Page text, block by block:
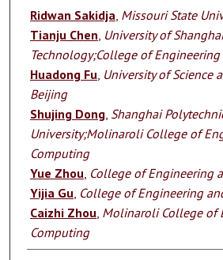
Authors
Ridwan Sakidja Missouri State
Tianju Chen University of
Technology;College of
Huadong Fu University of Science
Beijing
Shujing Dong, Shanghai
University;Molinaroli College of
Computing
Yue Zhou College of Engineering
Yijia Gu College of Engineering
Caizhi Zhou Molinaroli College of
Computing